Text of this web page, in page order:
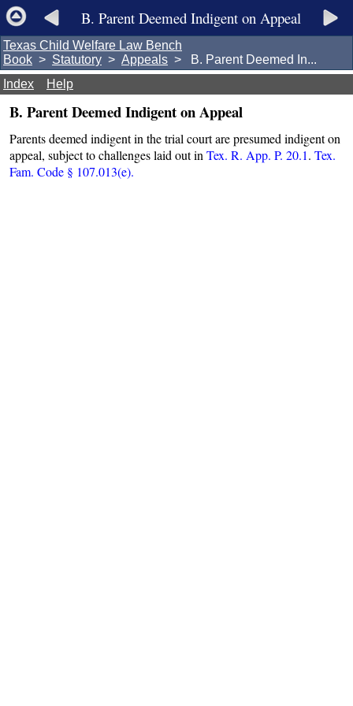
B. Parent Deemed Indigent on Appeal
Texas Child Welfare Law Bench
Book > Statutory > Appeals > B. Parent Deemed In...
Index
Help
B. Parent Deemed Indigent on Appeal
Parents deemed indigent in the trial court are presumed indigent on
appeal, subject to challenges laid out in Tex. R. App. P. 20.1. Tex.
Fam. Code § 107.013(e).